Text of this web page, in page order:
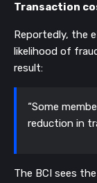
Transaction
Reportedly, the
likelihood of
result:
“Some
reduction in
The BCI sees